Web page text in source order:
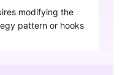
modifying the
pattern or hooks